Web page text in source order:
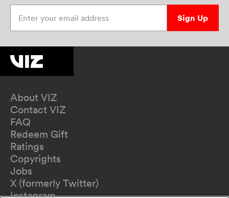
Sign Up
About VIZ
Contact VIZ
FAQ
Redeem Gift
Ratings
Copyrights
Jobs
X (formerly Twitter)